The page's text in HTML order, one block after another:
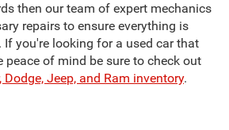
then our team of expert mechanics
repairs to ensure everything is
you're looking for a used car that
peace of mind be sure to check out
Dodge, Jeep, and Ram inventory.